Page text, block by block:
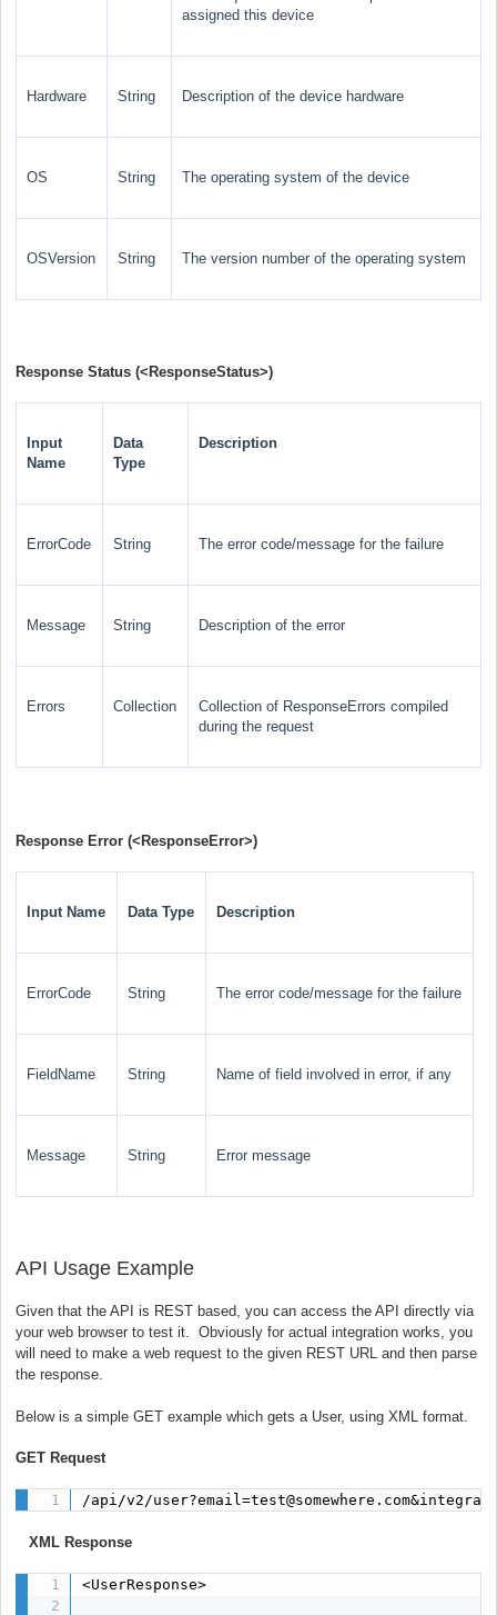
assigned this device
Hardware String Description of the device hardware
OS String The operating system of the device
OSVersion String The version number of the operating system
Response Status (<ResponseStatus>)
Input
Name
Data
Type
Description
ErrorCode String The error code/message for the failure
Message String Description of the error
Errors Collection
Collection of ResponseErrors compiled
during the request
Response Error (<ResponseError>)
Input Name Data Type Description
ErrorCode String The error code/message for the failure
FieldName String Name of field involved in error, if any
Message String Error message
API Usage Example
Given that the API is REST based, you can access the API directly via
your web browser to test it. Obviously for actual integration works, you
will need to make a web request to the given REST URL and then parse
the response.
Below is a simple GET example which gets a User, using XML format.
GET Request
/api/v2/
XML Response
<UserResponse>